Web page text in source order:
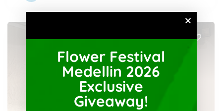
Flower Festival
Medellin 2026
Exclusive
Giveaway!